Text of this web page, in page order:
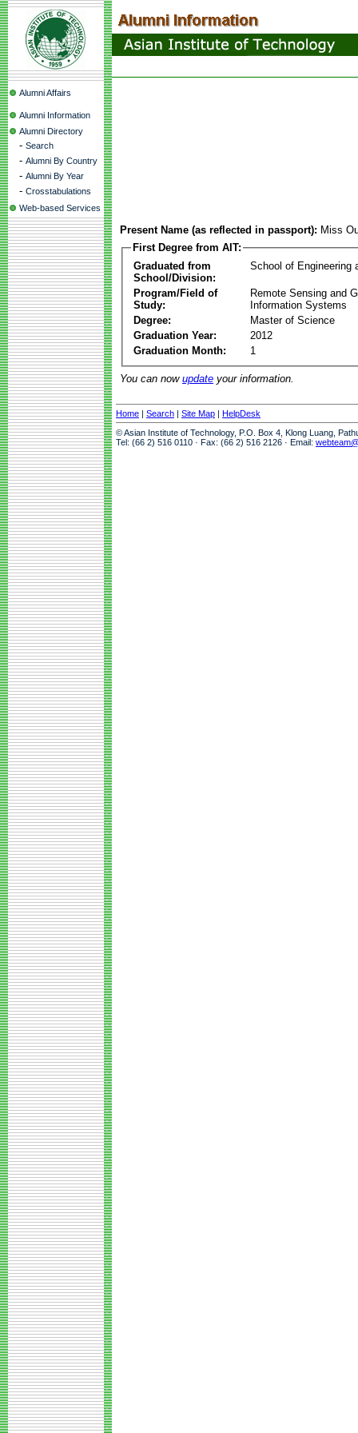
Alumni Affairs
Alumni Information
Alumni Directory
- Search
- Alumni By Country
- Alumni By Year
- Crosstabulations
Web-based Services
Present Name (as reflected in passport): Miss
First Degree from AIT:
Graduated from
School/Division:
School of Engineering
Program/Field of
Study:
Remote Sensing and
Information Systems
Degree:
Master of Science
Graduation Year:
2012
Graduation Month:
1
You can now update your information.
Home | Search | Site Map | HelpDesk
© Asian Institute of Technology, P.O. Box 4, Klong Luang,
Tel: (66 2) 516 0110 · Fax: (66 2) 516 2126 · Email: